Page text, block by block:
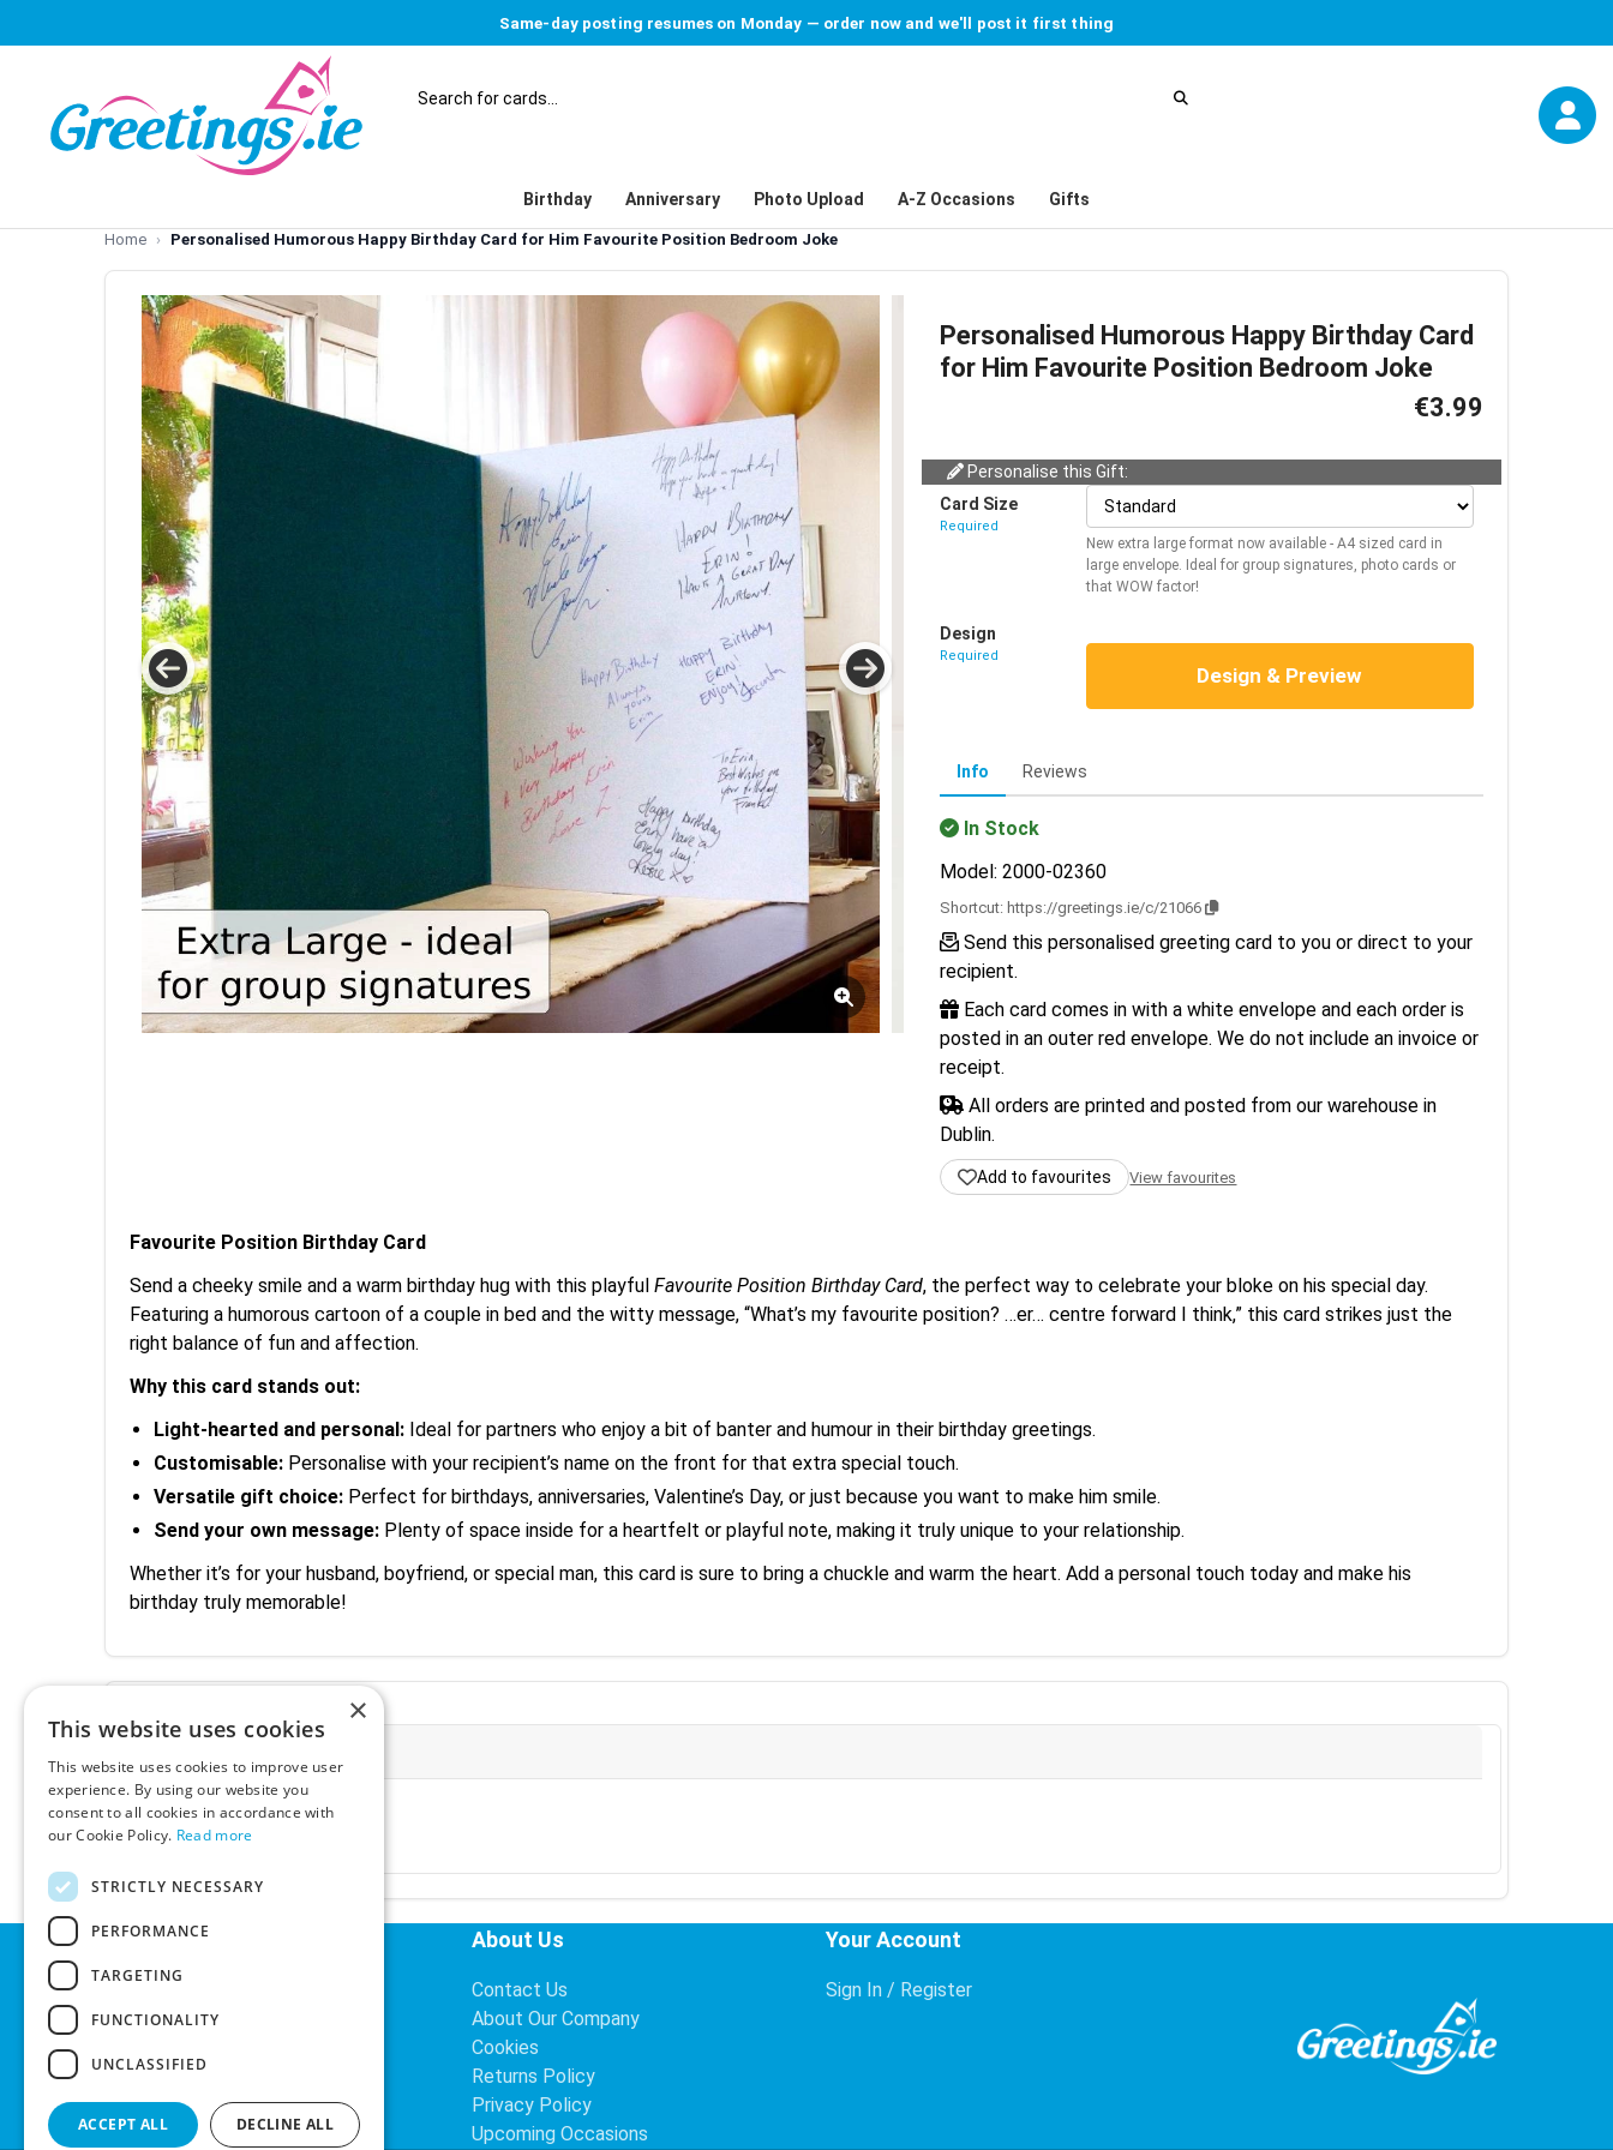
Same-day posting resumes on Monday — order now and we'll post it first thing
Birthday Anniversary Photo Upload A-Z Occasions Gifts
Home Personalised Humorous Happy Birthday Card for Him Favourite Position Bedroom Joke
Personalised Humorous Happy Birthday Card
for Him Favourite Position Bedroom Joke
€3.99
Personalise this Gift:
Card Size
Required
New extra large format now available - A4 sized card in
large envelope. Ideal for group signatures, photo cards or
that WOW factor!
Design
Required
Design & Preview
Info Reviews
In Stock
Model: 2000-02360
Shortcut: https://greetings.ie/c/21066
Send this personalised greeting card to you or direct to your
recipient.
Each card comes in with a white envelope and each order is
posted in an outer red envelope. We do not include an invoice or
receipt.
All orders are printed and posted from our warehouse in
Dublin.
Add to favourites View favourites
Favourite Position Birthday Card
Send a cheeky smile and a warm birthday hug with this playful Favourite Position Birthday Card, the perfect way to celebrate your bloke on his special day.
Featuring a humorous cartoon of a couple in bed and the witty message, “What’s my favourite position? …er… centre forward I think,” this card strikes just the
right balance of fun and affection.
Why this card stands out:
Light-hearted and personal: Ideal for partners who enjoy a bit of banter and humour in their birthday greetings.
Customisable: Personalise with your recipient’s name on the front for that extra special touch.
Versatile gift choice: Perfect for birthdays, anniversaries, Valentine’s Day, or just because you want to make him smile.
Send your own message: Plenty of space inside for a heartfelt or playful note, making it truly unique to your relationship.
Whether it’s for your husband, boyfriend, or special man, this card is sure to bring a chuckle and warm the heart. Add a personal touch today and make his
birthday truly memorable!
Ex-VAT:
€3.24
VAT Rate:
23% VAT
Helpful Links
Search
About Us
Contact Us
About Our Company
Cookies
Returns Policy
Privacy Policy
Upcoming Occasions
Your Account
Sign In / Register
×
This website uses cookies
This website uses cookies to improve user
experience. By using our website you
consent to all cookies in accordance with
our Cookie Policy. Read more
STRICTLY NECESSARY
PERFORMANCE
TARGETING
FUNCTIONALITY
UNCLASSIFIED
ACCEPT ALL DECLINE ALL